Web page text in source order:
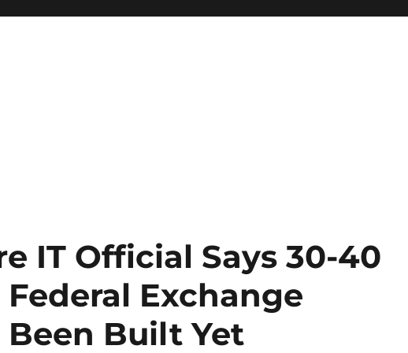
IT Official Says 30-40
Exchange
Been Built Yet